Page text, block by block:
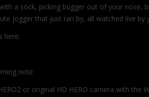
a sock, picking bugger out of your nose,
jogger that just ran by, all watched live by
here.
note
or original HD HERO camera with the